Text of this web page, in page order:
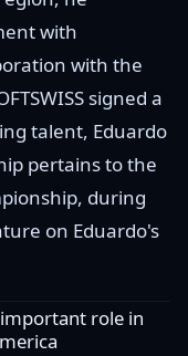
with
with the
signed a
talent, Eduardo
pertains to the
during
on Eduardo's
role in